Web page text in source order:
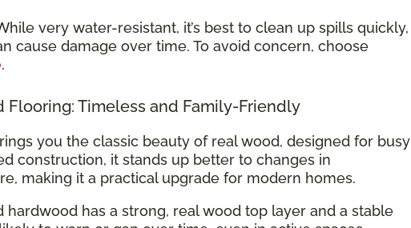
very water-resistant, it’s best to clean up spills quickly,
cause damage over time. To avoid concern, choose
.
Flooring: Timeless and Family-Friendly
you the classic beauty of real wood, designed for busy
construction, it stands up better to changes in
making it a practical upgrade for modern homes.
hardwood has a strong, real wood top layer and a stable